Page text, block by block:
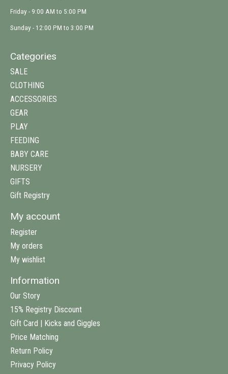
Friday - 9:00 AM to 5:00 PM
Sunday - 12:00 PM to 3:00 PM
Categories
SALE
CLOTHING
ACCESSORIES
GEAR
PLAY
FEEDING
BABY CARE
NURSERY
GIFTS
Gift Registry
My account
Register
My orders
My wishlist
Information
Our Story
15% Registry Discount
Gift Card | Kicks and Giggles
Price Matching
Return Policy
Privacy Policy